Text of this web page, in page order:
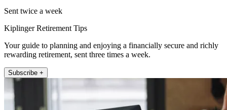
Sent twice a week
Kiplinger Retirement Tips
Your guide to planning and enjoying a financially secure and richly
rewarding retirement, sent three times a week.
Subscribe +